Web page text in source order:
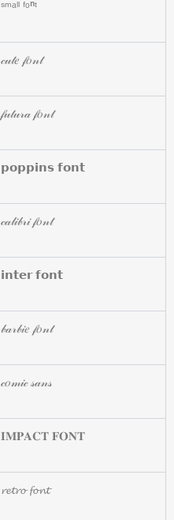
ˢᵐᵃˡˡ ᶠᵒⁿᵗ
𝒸𝓊𝓉𝑒 𝒻𝑜𝓃𝓉
𝒻𝓊𝓉𝓊𝓇𝒶 𝒻𝑜𝓃𝓉
𝗽𝗼𝗽𝗽𝗶𝗻𝘀 𝗳𝗼𝗻𝘁
𝒸𝒶𝓁𝒾𝒷𝓇𝒾 𝒻𝑜𝓃𝓉
𝗶𝗻𝘁𝗲𝗿 𝗳𝗼𝗻𝘁
𝒷𝒶𝓇𝒷𝒾𝑒 𝒻𝑜𝓃𝓉
𝒸𝑜𝓂𝒾𝒸 𝓈𝒶𝓃𝓈
𝐈𝐌𝐏𝐀𝐂𝐓 𝐅𝐎𝐍𝐓
𝓻𝓮𝓽𝓻𝓸 𝓯𝓸𝓷𝓽